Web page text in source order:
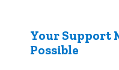
Your Support
Possible